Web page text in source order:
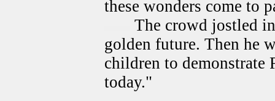
these wonders come to
The crowd jostled
golden future. Then he
children to
today."